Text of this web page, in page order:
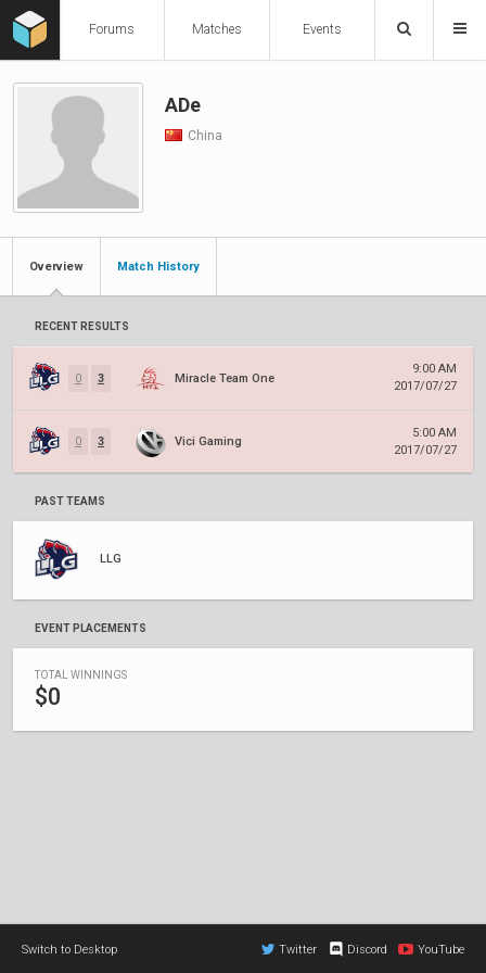
Forums Matches Events
ADe
China
Overview Match History
RECENT RESULTS
0 3 Miracle Team One
9:00 AM
2017/07/27
0 3 Vici Gaming
5:00 AM
2017/07/27
PAST TEAMS
LLG
EVENT PLACEMENTS
TOTAL WINNINGS
$0
Switch to Desktop Twitter Discord YouTube